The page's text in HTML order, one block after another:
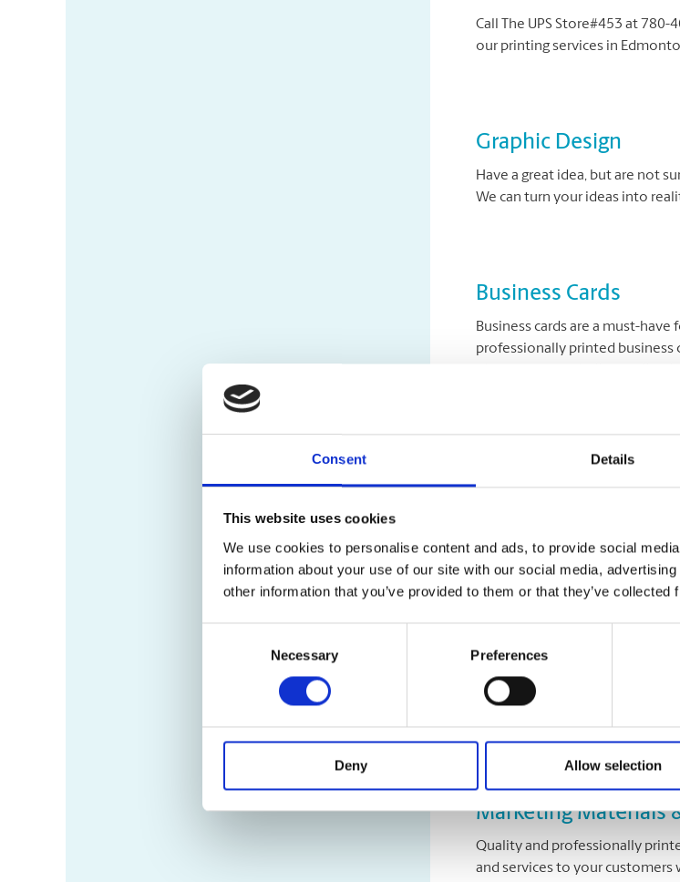
Consent Details
This website uses cookies
We use cookies to personalise content and ads, to provide social
information about your use of our site with our social media,
other information that you’ve provided to them or that they’ve
Necessary Preferences
Deny Allow selection
Call The UPS Store#453 at
our printing services in
Graphic Design
Have a great idea, but are not
We can turn your ideas into
Business Cards
Business cards are a must-
professionally printed business
Letterhead &
Letterhead is the perfect
customers, write professional
professionally print your
Printed presentations from
proposal to the next level,
Marketing Materials
Quality and professionally
and services to your